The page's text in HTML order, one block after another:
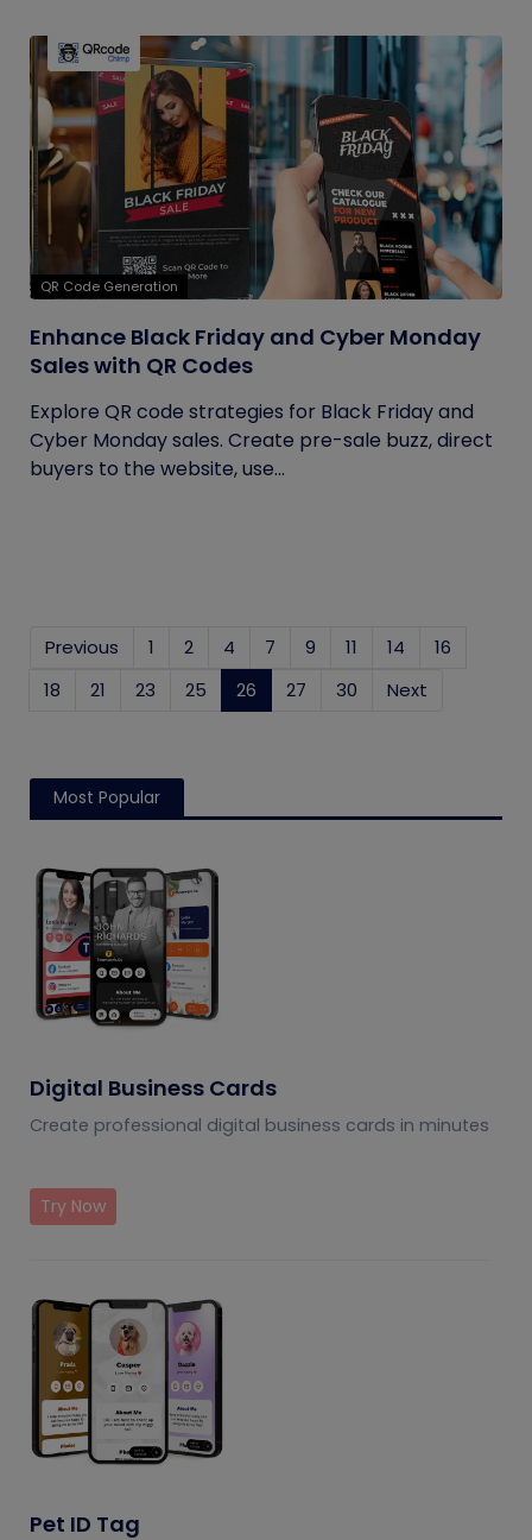
QR Code Generation
Enhance Black Friday and Cyber Monday
Sales with QR Codes
Explore QR code strategies for Black Friday and
Cyber Monday sales. Create pre-sale buzz, direct
buyers to the website, use...
Previous 1 2 4 7 9 11 14
16
18
21 23 25 26 (current)
27 30 Next
Most Popular
Digital Business Cards
Create professional digital business cards in minutes
Try Now
Pet ID Tag